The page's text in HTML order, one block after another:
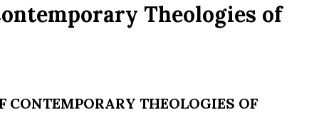
Theologies of
CONTEMPORARY THEOLOGIES OF